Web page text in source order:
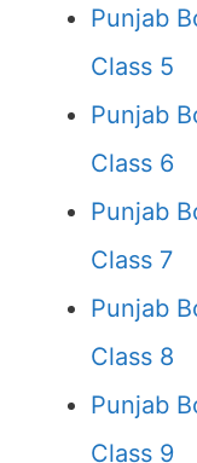
Punjab
Class 5
Punjab
Class 6
Punjab
Class 7
Punjab
Class 8
Punjab
Class 9